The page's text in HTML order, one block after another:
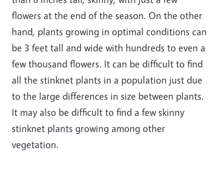
flowers at the end of the season. On the other
hand, plants growing in optimal conditions can
be 3 feet tall and wide with hundreds to even a
few thousand flowers. It can be difficult to find
all the stinknet plants in a population just due
to the large differences in size between plants.
It may also be difficult to find a few skinny
stinknet plants growing among other
vegetation.